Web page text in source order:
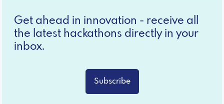
Get ahead in innovation - receive all
the latest hackathons directly in your
inbox.
Subscribe